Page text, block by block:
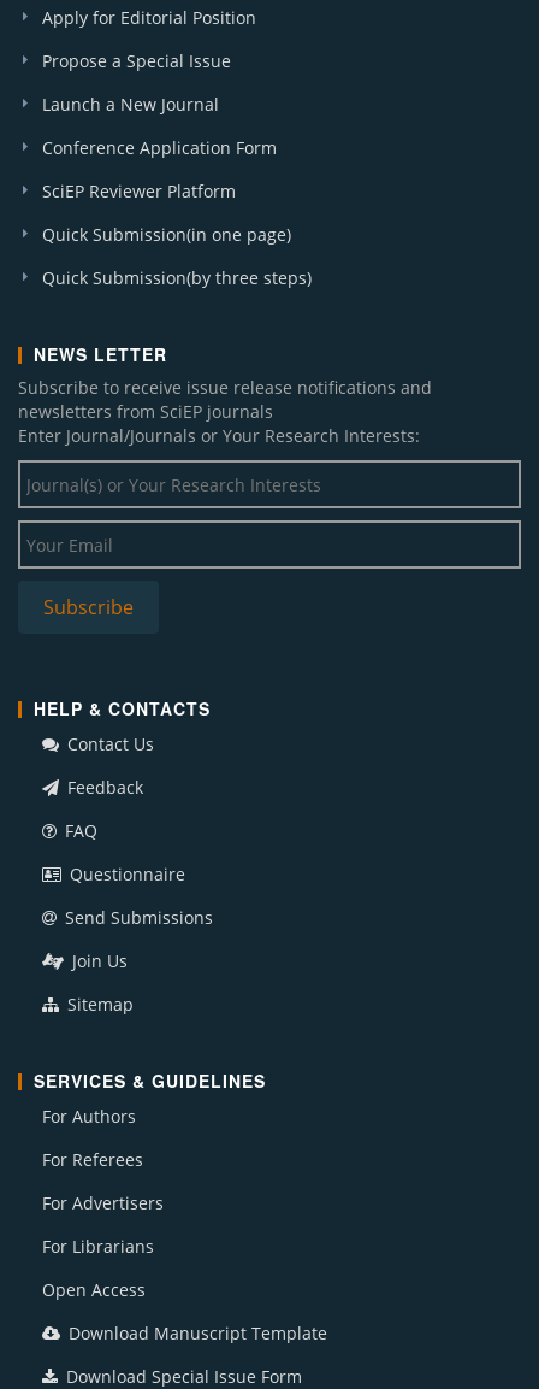
Apply for Editorial Position
Propose a Special Issue
Launch a New Journal
Conference Application Form
SciEP Reviewer Platform
Quick Submission(in one page)
Quick Submission(by three steps)
NEWS LETTER
Subscribe to receive issue release notifications and
newsletters from SciEP journals
Enter Journal/Journals or Your Research Interests:
HELP & CONTACTS
Contact Us
Feedback
FAQ
Questionnaire
Send Submissions
Join Us
Sitemap
SERVICES & GUIDELINES
For Authors
For Referees
For Advertisers
For Librarians
Open Access
Download Manuscript Template
Download Special Issue Form